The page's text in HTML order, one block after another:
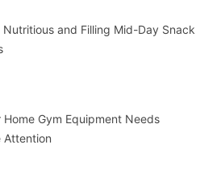
Nutritious and Filling Mid-Day Snack
Home Gym Equipment Needs
Attention